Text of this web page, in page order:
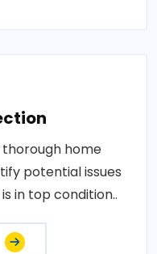
home
potential issues
in top condition..